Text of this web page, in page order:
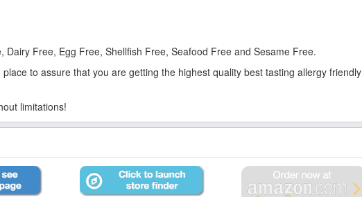
Free, Egg Free, Shellfish Free, Seafood Free and Sesame Free.
to assure that you are getting the highest quality best tasting allergy friendly
limitations!